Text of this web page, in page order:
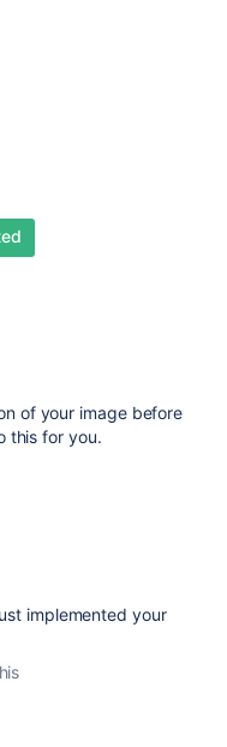
of your image before
this for you.
implemented your